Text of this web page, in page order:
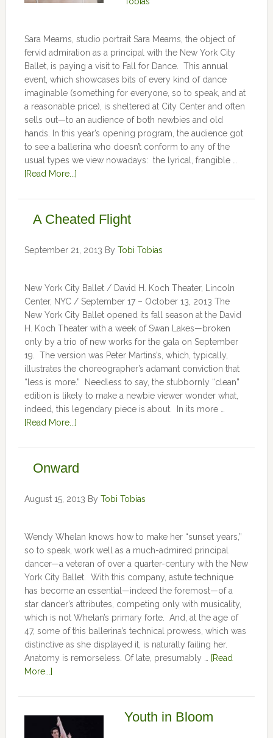
Sara Mearns, studio portrait Sara Mearns, the object of
fervid admiration as a principal with the New York City
Ballet, is paying a visit to Fall for Dance. This annual
event, which showcases bits of every kind of dance
imaginable (something for everyone, so to speak, and at
a reasonable price), is sheltered at City Center and often
sells out—to an audience of both newbies and old
hands. In this year’s opening program, the audience got
to see a ballerina who doesn’t conform to any of the
usual types we view nowadays: the lyrical, frangible …
[Read More...]
A Cheated Flight
September 21, 2013 By Tobi Tobias
New York City Ballet / David H. Koch Theater, Lincoln
Center, NYC / September 17 – October 13, 2013 The
New York City Ballet opened its fall season at the David
H. Koch Theater with a week of Swan Lakes—broken
only by a trio of new works for the gala on September
19. The version was Peter Martins’s, which, typically,
illustrates the choreographer’s adamant conviction that
“less is more.” Needless to say, the stubbornly “clean”
edition is likely to make a newbie viewer wonder what,
indeed, this legendary piece is about. In its more …
[Read More...]
Onward
August 15, 2013 By Tobi Tobias
Wendy Whelan knows how to make her “sunset years,”
so to speak, work well as a much-admired principal
dancer—a veteran of over a quarter-century with the New
York City Ballet. With this company, astute technique
has become an essential—indeed the foremost—of a
star dancer’s attributes, competing only with musicality,
which is not Whelan’s primary forte. And, at the age of
47, some of this ballerina’s technical prowess, which was
distinctive as she displayed it, is naturally failing her.
Anatomy is remorseless. Of late, presumably …
[Read
More...]
Youth in Bloom